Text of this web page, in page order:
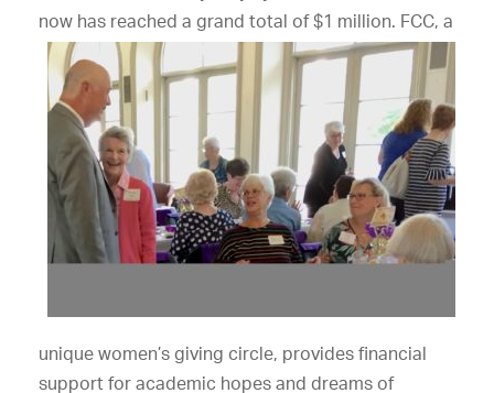
now has reached a grand total of $1 million. FCC, a
unique women’s giving circle, provides financial
support for academic hopes and dreams of